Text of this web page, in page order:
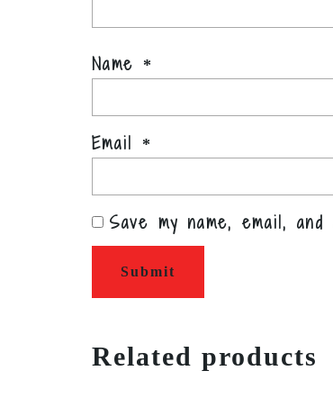
Name *
Email *
Save my name, email,
Related products